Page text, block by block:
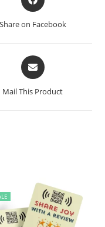
Share on Facebook
Mail This Product